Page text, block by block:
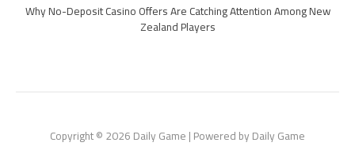
Why No-Deposit Casino Offers Are Catching Attention Among New
Zealand Players
Copyright © 2026 Daily Game | Powered by Daily Game